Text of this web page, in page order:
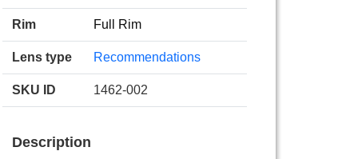
Rim Full Rim
Lens type Recommendations
SKU ID 1462-002
Description